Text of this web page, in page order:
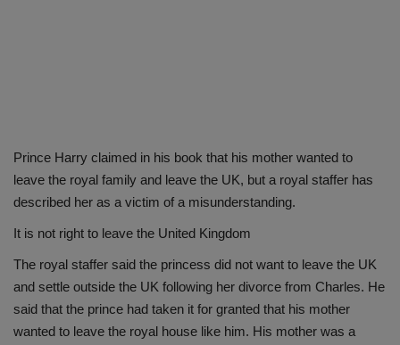
Prince Harry claimed in his book that his mother wanted to
leave the royal family and leave the UK, but a royal staffer has
described her as a victim of a misunderstanding.
It is not right to leave the United Kingdom
The royal staffer said the princess did not want to leave the UK
and settle outside the UK following her divorce from Charles. He
said that the prince had taken it for granted that his mother
wanted to leave the royal house like him. His mother was a